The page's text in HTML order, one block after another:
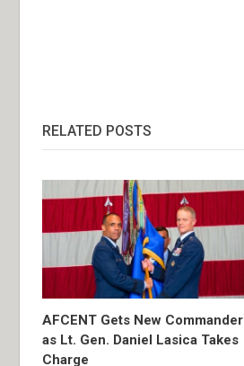
RELATED POSTS
AFCENT Gets New Commander
as Lt. Gen. Daniel Lasica Takes
Charge